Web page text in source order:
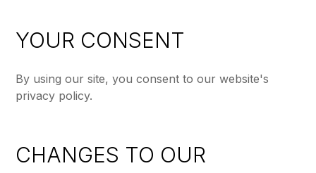
YOUR CONSENT
By using our site, you consent to our website's
privacy policy.
CHANGES TO OUR